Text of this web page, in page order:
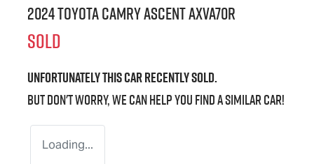
2024 Toyota Camry Ascent AXVA70R
SOLD
Unfortunately thiscarrecently sold.
But don't worry, we can help you find a similarcar!
Loading...